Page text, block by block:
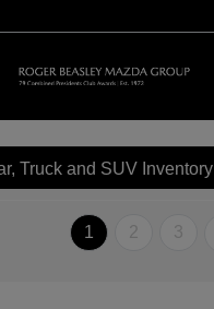
Truck and SUV Inventory
1 2 3